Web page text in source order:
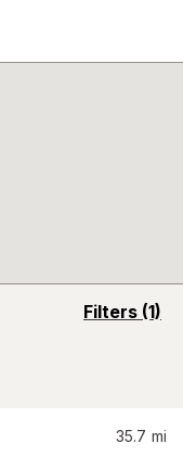
Filters (1)
opens
35.7 mi